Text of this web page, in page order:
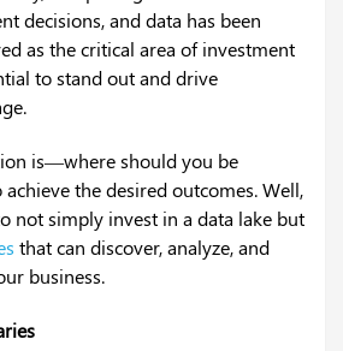
decisions, and data has been
as the critical area of investment
to stand out and drive
is—where should you be
the desired outcomes. Well,
not simply invest in a data lake but
that can discover, analyze, and
business.